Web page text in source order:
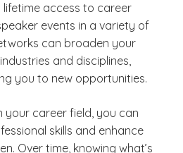
access to career
events in a variety of
can broaden your
and disciplines,
you to new opportunities.
your career field, you can
skills and enhance
Over time, knowing what’s